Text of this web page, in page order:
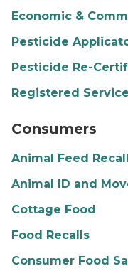
Economic &
Pesticide
Pesticide Re-
Registered
Consumers
Animal Feed
Animal ID and
Cottage Food
Food Recalls
Consumer Food